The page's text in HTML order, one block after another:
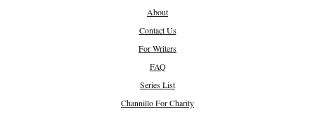
About
Contact Us
For Writers
FAQ
Series List
Channillo For Charity